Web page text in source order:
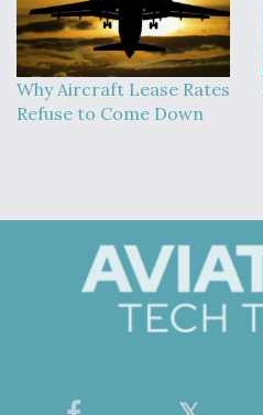
Why Aircraft Lease Rates
Refuse to Come Down